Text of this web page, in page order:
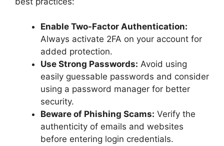
Enable Two-Factor Authentication:
Always activate 2FA on your account for
added protection.
Use Strong Passwords: Avoid using
easily guessable passwords and consider
using a password manager for better
security.
Beware of Phishing Scams: Verify the
authenticity of emails and websites
before entering login credentials.